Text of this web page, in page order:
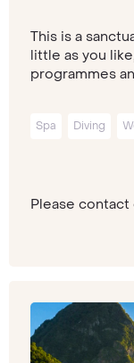
This is a
little as you
programmes
Spa Diving
Please